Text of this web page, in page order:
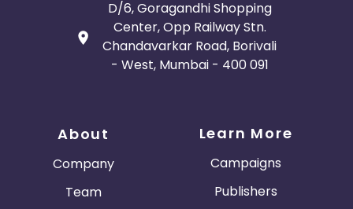
D/6, Goragandhi Shopping
Center, Opp Railway Stn.
Chandavarkar Road, Borivali
- West, Mumbai - 400 091
About
Company
Team
Learn More
Campaigns
Publishers